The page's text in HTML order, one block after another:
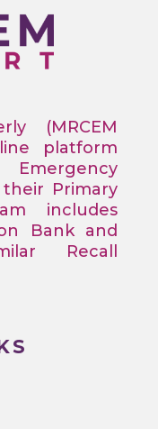
(MRCEM
platform
Primary
includes
Bank and
Recall